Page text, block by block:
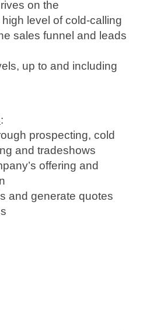
on the
level of cold-calling
sales funnel and leads
up to and including
:
prospecting, cold
and tradeshows
offering and
and generate quotes